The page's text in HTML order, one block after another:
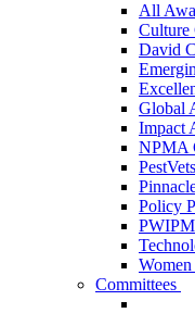
All
Culture
David
Global
Impact
NPMA
Policy
Committees